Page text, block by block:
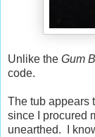
Unlike the Gum
code.
The tub appears
since I procured
unearthed. I